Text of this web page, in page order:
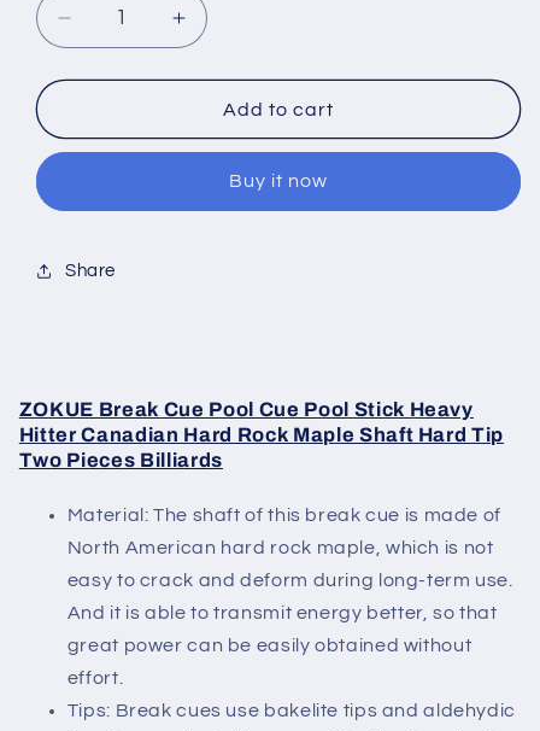
Decrease
quantity
for
Break
Increase
quantity
for
Zokue
Break
Add to cart
Buy it now
Share
ZOKUE Break Cue Pool Cue Pool Stick Heavy
Hitter Canadian Hard Rock Maple Shaft Hard Tip
Two Pieces Billiards
Material: The shaft of this break cue is made of
North American hard rock maple, which is not
easy to crack and deform during long-term use.
And it is able to transmit energy better, so that
great power can be easily obtained without
effort.
Tips: Break cues use bakelite tips and aldehydic